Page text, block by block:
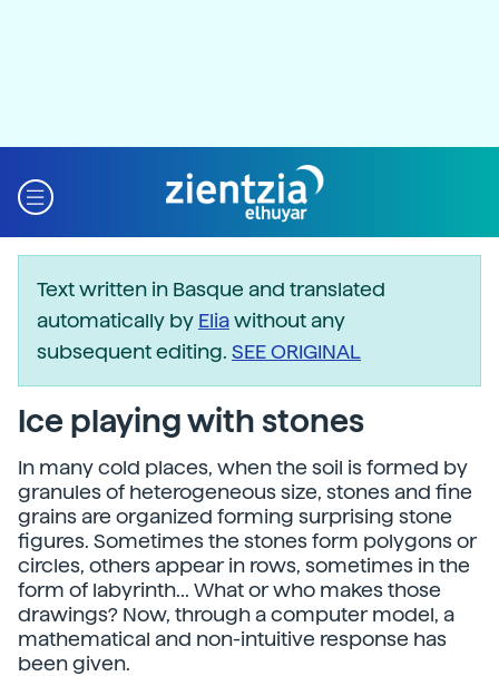
Text written in Basque and translated
automatically by Eliawithout any
subsequent editing. SEE ORIGINAL
Ice playing with stones
In many cold places, when the soil is formed by
granules of heterogeneous size, stones and fine
grains are organized forming surprising stone
figures. Sometimes the stones form polygons or
circles, others appear in rows, sometimes in the
form of labyrinth... What or who makes those
drawings? Now, through a computer model, a
mathematical and non-intuitive response has
been given.